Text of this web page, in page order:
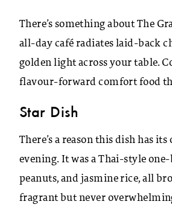
There’s something about The
all-day café radiates laid-back
golden light across your table.
flavour-forward comfort food
Star Dish
There’s a reason this dish has
evening. It was a Thai-style
peanuts, and jasmine rice, all
fragrant but never